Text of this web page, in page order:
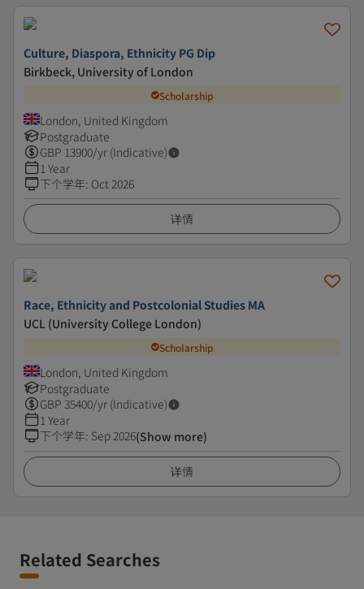
Culture, Diaspora, Ethnicity PG Dip
Birkbeck, University of London
Scholarship
London, United Kingdom
Postgraduate
GBP 13900/yr (Indicative)
1 Year
下个学年: Oct 2026
详情
Race, Ethnicity and Postcolonial Studies MA
UCL (University College London)
Scholarship
London, United Kingdom
Postgraduate
GBP 35400/yr (Indicative)
1 Year
下个学年: Sep 2026(Show more)
详情
Related Searches